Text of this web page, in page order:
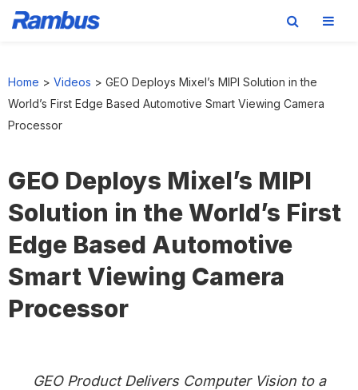
primary
main
footer
Home > Videos > GEO Deploys Mixel’s MIPI Solution in the
World’s First Edge Based Automotive Smart Viewing Camera
Processor
GEO Deploys Mixel’s MIPI
Solution in the World’s First
Edge Based Automotive
Smart Viewing Camera
Processor
GEO Product Delivers Computer Vision to a